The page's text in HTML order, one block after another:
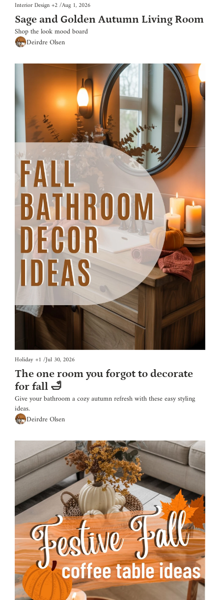
Interior Design+2/Aug 1, 2026
Sage and Golden Autumn Living Room
Shop the look mood board
Deirdre Olsen
Holiday+1 /Jul 30, 2026
The one room you forgot to decorate
for fall 🛁
Give your bathroom a cozy autumn refresh with these easy styling
ideas.
Deirdre Olsen